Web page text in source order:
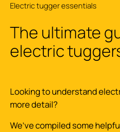
The ultimate
electric
Electric tugger essentials
Looking to understand
more detail?
We’ve compiled some